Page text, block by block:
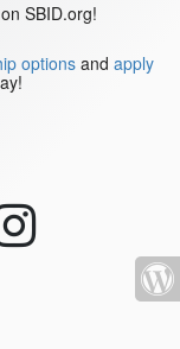
SBID.org!
options and apply